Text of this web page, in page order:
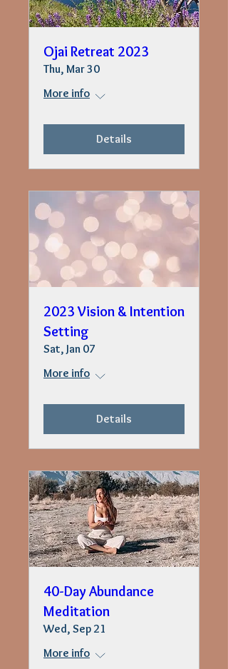
Ojai Retreat 2023
Thu, Mar 30
More info
Details
2023 Vision & Intention
Setting
Sat, Jan 07
More info
Details
40-Day Abundance
Meditation
Wed, Sep 21
More info